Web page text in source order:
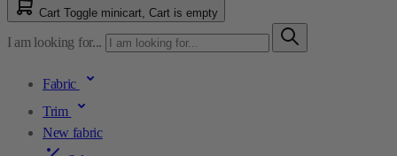
Cart Toggle minicart, Cart is empty
I am looking for...
Fabric
Trim
New fabric